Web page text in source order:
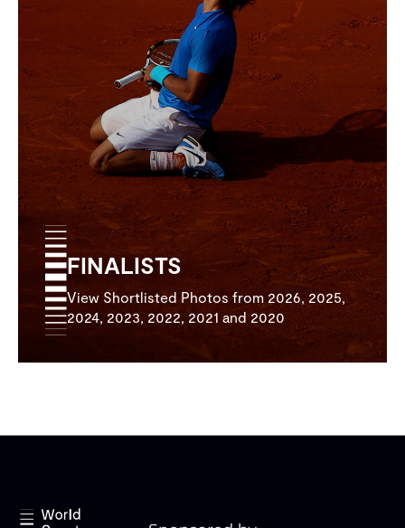
FINALISTS
View Shortlisted Photos from 2026, 2025,
2024, 2023, 2022, 2021 and 2020